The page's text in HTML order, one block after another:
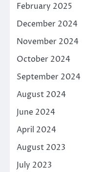
February 2025
December 2024
November 2024
October 2024
September 2024
August 2024
June 2024
April 2024
August 2023
July 2023